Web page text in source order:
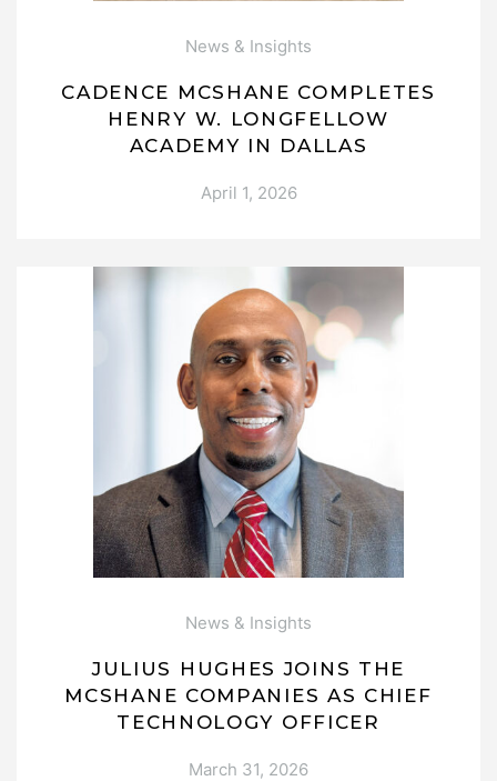
News & Insights
CADENCE MCSHANE COMPLETES
HENRY W. LONGFELLOW
ACADEMY IN DALLAS
April 1, 2026
News & Insights
JULIUS HUGHES JOINS THE
MCSHANE COMPANIES AS CHIEF
TECHNOLOGY OFFICER
March 31, 2026